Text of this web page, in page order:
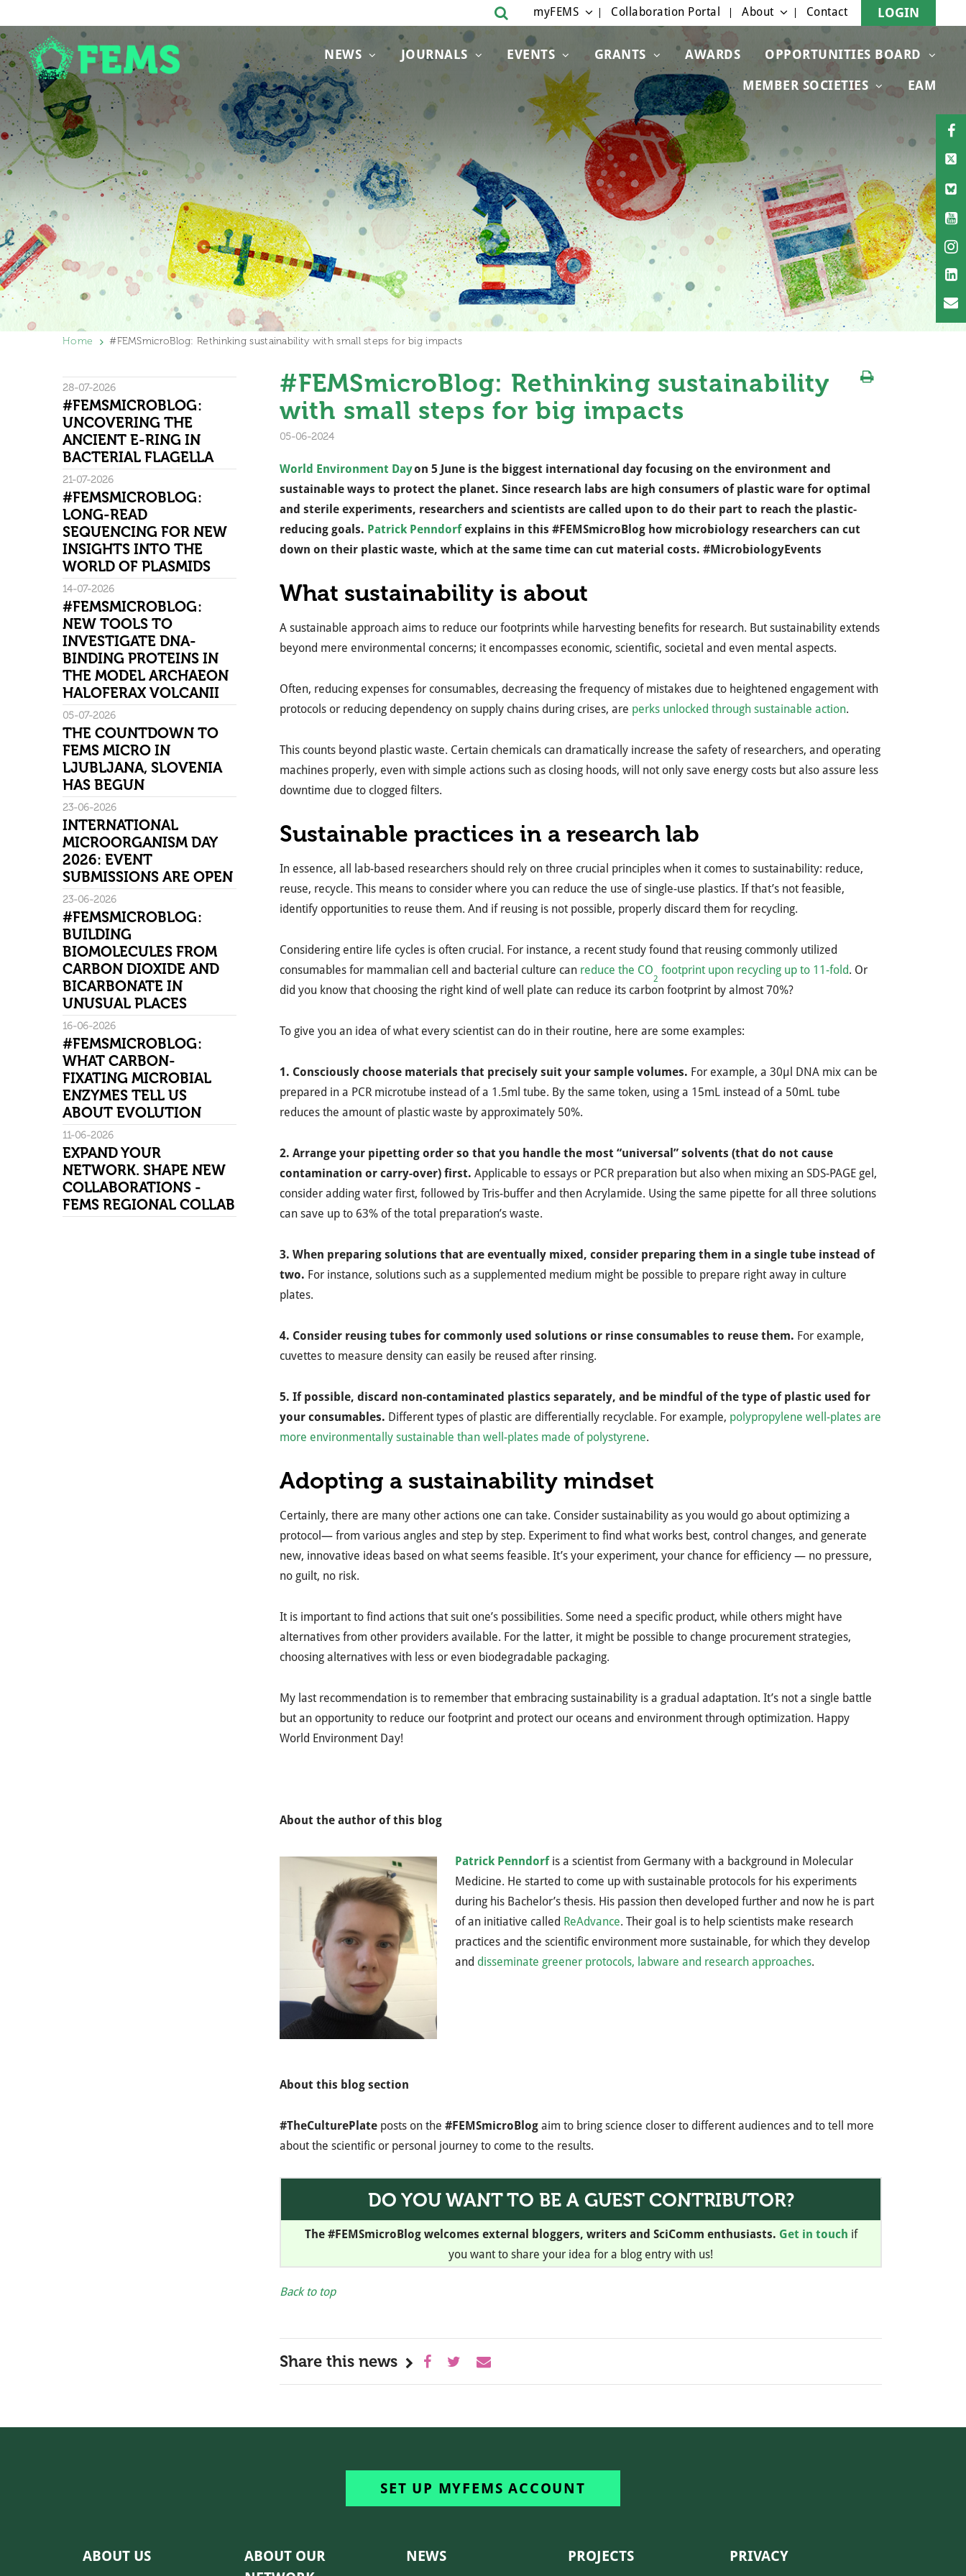
NEWS JOURNALS EVENTS GRANTS AWARDS OPPORTUNITIES BOARD
MEMBER SOCIETIES EAM
myFEMS Collaboration Portal About Contact LOGIN
Home #FEMSmicroBlog: Rethinking sustainability with small steps for big impacts
#FEMSmicroBlog: Rethinking sustainability
with small steps for big impacts
05-06-2024
World Environment Dayon 5 June is the biggest international day focusing on the environment and
sustainable ways to protect the planet. Since research labs are high consumers of plastic ware for optimal
and sterile experiments, researchers and scientists are called upon to do their part to reach the plastic-
reducing goals. Patrick Penndorfexplains in this #FEMSmicroBlog how microbiology researchers can cut
down on their plastic waste, which at the same time can cut material costs. #MicrobiologyEvents
What sustainability is about
A sustainable approach aims to reduce our footprints while harvesting benefits for research. But sustainability extends
beyond mere environmental concerns; it encompasses economic, scientific, societal and even mental aspects.
Often, reducing expenses for consumables, decreasing the frequency of mistakes due to heightened engagement with
protocols or reducing dependency on supply chains during crises, are perks unlocked through sustainable action.
This counts beyond plastic waste. Certain chemicals can dramatically increase the safety of researchers, and operating
machines properly, even with simple actions such as closing hoods, will not only save energy costs but also assure less
downtime due to clogged filters.
Sustainable practices in a research lab
In essence, all lab-based researchers should rely on three crucial principles when it comes to sustainability: reduce,
reuse, recycle. This means to consider where you can reduce the use of single-use plastics. If that’s not feasible,
identify opportunities to reuse them. And if reusing is not possible, properly discard them for recycling.
Considering entire life cycles is often crucial. For instance, a recent study found that reusing commonly utilized
consumables for mammalian cell and bacterial culture can reduce the CO
2
footprint upon recycling up to 11-fold. Or
did you know that choosing the right kind of well plate can reduce its carbon footprint by almost 70%?
To give you an idea of what every scientist can do in their routine, here are some examples:
1. Consciously choose materials that precisely suit your sample volumes. For example, a 30µl DNA mix can be
prepared in a PCR microtube instead of a 1.5ml tube. By the same token, using a 15mL instead of a 50mL tube
reduces the amount of plastic waste by approximately 50%.
2. Arrange your pipetting order so that you handle the most “universal” solvents (that do not cause
contamination or carry-over) first. Applicable to essays or PCR preparation but also when mixing an SDS-PAGE gel,
consider adding water first, followed by Tris-buffer and then Acrylamide. Using the same pipette for all three solutions
can save up to 63% of the total preparation’s waste.
3. When preparing solutions that are eventually mixed, consider preparing them in a single tube instead of
two. For instance, solutions such as a supplemented medium might be possible to prepare right away in culture
plates.
4. Consider reusing tubes for commonly used solutions or rinse consumables to reuse them. For example,
cuvettes to measure density can easily be reused after rinsing.
5. If possible, discard non-contaminated plastics separately, and be mindful of the type of plastic used for
your consumables. Different types of plastic are differentially recyclable. For example, polypropylene well-plates are
more environmentally sustainable than well-plates made of polystyrene.
Adopting a sustainability mindset
Certainly, there are many other actions one can take. Consider sustainability as you would go about optimizing a
protocol— from various angles and step by step. Experiment to find what works best, control changes, and generate
new, innovative ideas based on what seems feasible. It’s your experiment, your chance for efficiency — no pressure,
no guilt, no risk.
It is important to find actions that suit one’s possibilities. Some need a specific product, while others might have
alternatives from other providers available. For the latter, it might be possible to change procurement strategies,
choosing alternatives with less or even biodegradable packaging.
My last recommendation is to remember that embracing sustainability is a gradual adaptation. It’s not a single battle
but an opportunity to reduce our footprint and protect our oceans and environment through optimization. Happy
World Environment Day!
About the author of this blog
Patrick Penndorfis a scientist from Germany with a background in Molecular
Medicine. He started to come up with sustainable protocols for his experiments
during his Bachelor’s thesis. His passion then developed further and now he is part
of an initiative called ReAdvance. Their goal is to help scientists make research
practices and the scientific environment more sustainable, for which they develop
and disseminate greener protocols, labware and research approaches.
About this blog section
#TheCulturePlate posts on the #FEMSmicroBlog aim to bring science closer to different audiences and to tell more
about the scientific or personal journey to come to the results.
DO YOU WANT TO BE A GUEST CONTRIBUTOR?
The #FEMSmicroBlog welcomes external bloggers, writers and SciComm enthusiasts. Get in touch if
you want to share your idea for a blog entry with us!
Back to top
Share this news
28-07-2026
#FEMSMICROBLOG:
UNCOVERING THE
ANCIENT E-RING IN
BACTERIAL FLAGELLA
21-07-2026
#FEMSMICROBLOG:
LONG-READ
SEQUENCING FOR NEW
INSIGHTS INTO THE
WORLD OF PLASMIDS
14-07-2026
#FEMSMICROBLOG:
NEW TOOLS TO
INVESTIGATE DNA-
BINDING PROTEINS IN
THE MODEL ARCHAEON
HALOFERAX VOLCANII
05-07-2026
THE COUNTDOWN TO
FEMS MICRO IN
LJUBLJANA, SLOVENIA
HAS BEGUN
23-06-2026
INTERNATIONAL
MICROORGANISM DAY
2026: EVENT
SUBMISSIONS ARE OPEN
23-06-2026
#FEMSMICROBLOG:
BUILDING
BIOMOLECULES FROM
CARBON DIOXIDE AND
BICARBONATE IN
UNUSUAL PLACES
16-06-2026
#FEMSMICROBLOG:
WHAT CARBON-
FIXATING MICROBIAL
ENZYMES TELL US
ABOUT EVOLUTION
11-06-2026
EXPAND YOUR
NETWORK. SHAPE NEW
COLLABORATIONS -
FEMS REGIONAL COLLAB
SET UP MYFEMS ACCOUNT
ABOUT US
ABOUT OUR
NEWS PROJECTS PRIVACY